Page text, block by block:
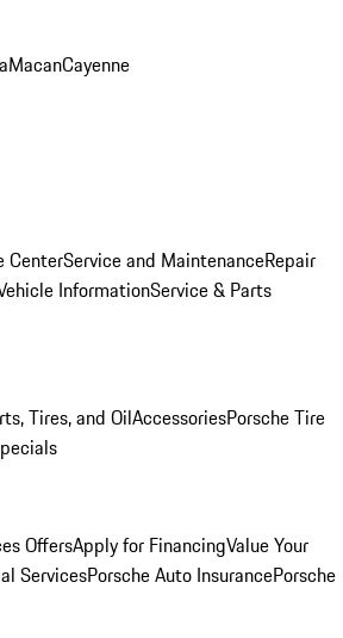
MacanCayenne
CenterService and MaintenanceRepair
InformationService & Parts
Tires, and OilAccessoriesPorsche Tire
OffersApply for FinancingValue Your
ServicesPorsche Auto InsurancePorsche